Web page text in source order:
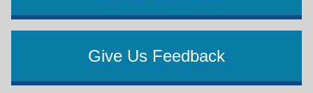
Give Us Feedback